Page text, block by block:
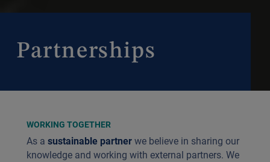
Partnerships
WORKING TOGETHER
As a sustainable partner we believe in sharing our
knowledge and working with external partners. We